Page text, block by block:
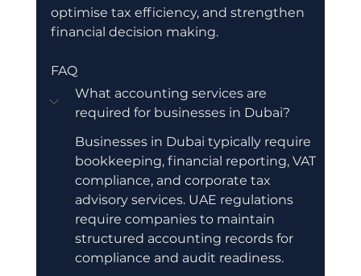
optimise tax efficiency, and strengthen
financial decision making.
FAQ
What accounting services are
required for businesses in Dubai?
Businesses in Dubai typically require
bookkeeping, financial reporting, VAT
compliance, and corporate tax
advisory services. UAE regulations
require companies to maintain
structured accounting records for
compliance and audit readiness.